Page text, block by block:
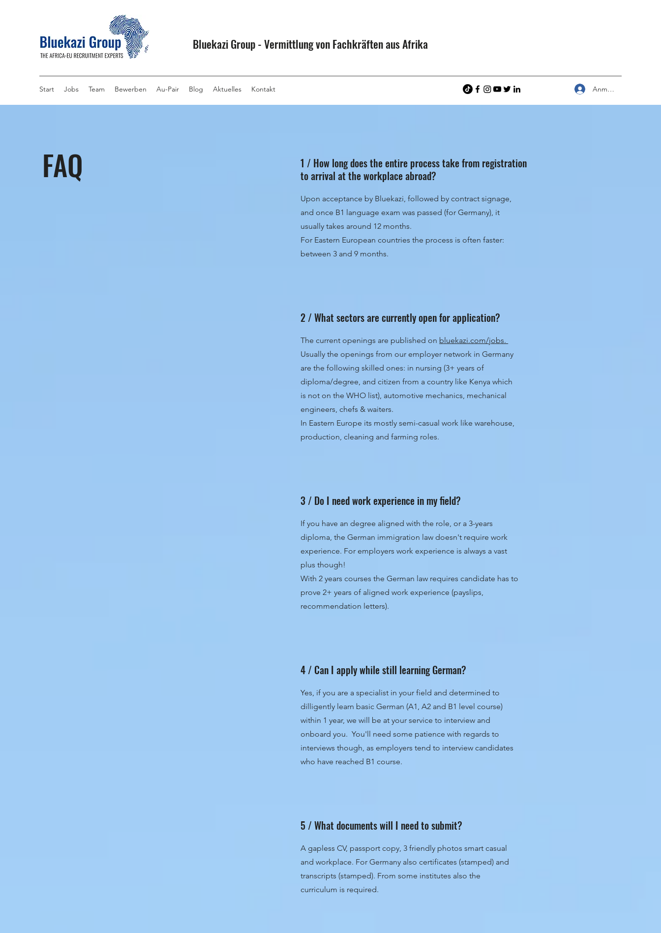
Bluekazi Group - Vermittlung von Fachkräften aus Afrika
Start Jobs Team Bewerben Au-Pair Blog Aktuelles Kontakt Anmelden
FAQ
1 / How long does the entire process take from registration
to arrival at the workplace abroad?
Upon acceptance by Bluekazi, followed by contract signage,
and once B1 language exam was passed (for Germany), it
usually takes around 12 months.
For Eastern European countries the process is often faster:
between 3 and 9 months.
2 / What sectors are currently open for application?
The current openings are published on bluekazi.com/jobs.
Usually the openings from our employer network in Germany
are the following skilled ones: in nursing (3+ years of
diploma/degree, and citizen from a country like Kenya which
is not on the WHO list), automotive mechanics, mechanical
engineers, chefs & waiters.
In Eastern Europe its mostly semi-casual work like warehouse,
production, cleaning and farming roles.
3 / Do I need work experience in my field?
If you have an degree aligned with the role, or a 3-years
diploma, the German immigration law doesn't require work
experience. For employers work experience is always a vast
plus though!
With 2 years courses the German law requires candidate has to
prove 2+ years of aligned work experience (payslips,
recommendation letters).
4 / Can I apply while still learning German?
Yes, if you are a specialist in your field and determined to
dilligently learn basic German (A1, A2 and B1 level course)
within 1 year, we will be at your service to interview and
onboard you. You'll need some patience with regards to
interviews though, as employers tend to interview candidates
who have reached B1 course.
5 / What documents will I need to submit?
A gapless CV, passport copy, 3 friendly photos smart casual
and workplace. For Germany also certificates (stamped) and
transcripts (stamped). From some institutes also the
curriculum is required.